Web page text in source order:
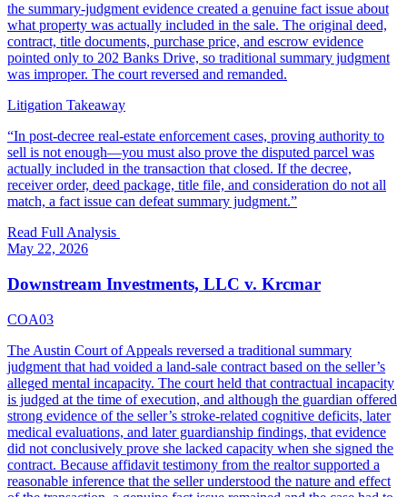
the summary-judgment evidence created a genuine fact issue about
what property was actually included in the sale. The original deed,
contract, title documents, purchase price, and escrow evidence
pointed only to 202 Banks Drive, so traditional summary judgment
was improper. The court reversed and remanded.
Litigation Takeaway
“In post-decree real-estate enforcement cases, proving authority to
sell is not enough—you must also prove the disputed parcel was
actually included in the transaction that closed. If the decree,
receiver order, deed package, title file, and consideration do not all
match, a fact issue can defeat summary judgment.”
Read Full Analysis
May 22, 2026
Downstream Investments, LLC v. Krcmar
COA03
The Austin Court of Appeals reversed a traditional summary
judgment that had voided a land-sale contract based on the seller’s
alleged mental incapacity. The court held that contractual incapacity
is judged at the time of execution, and although the guardian offered
strong evidence of the seller’s stroke-related cognitive deficits, later
medical evaluations, and later guardianship findings, that evidence
did not conclusively prove she lacked capacity when she signed the
contract. Because affidavit testimony from the realtor supported a
reasonable inference that the seller understood the nature and effect